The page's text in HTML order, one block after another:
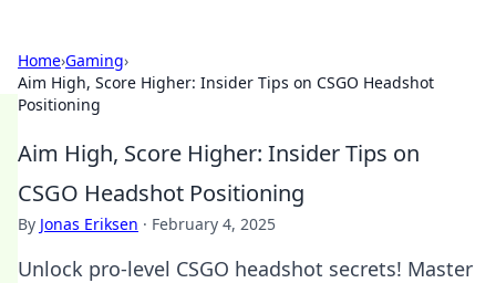
Home›Gaming›
Aim High, Score Higher: Insider Tips on CSGO Headshot
Positioning
Aim High, Score Higher: Insider Tips on
CSGO Headshot Positioning
By Jonas Eriksen · February 4, 2025
Unlock pro-level CSGO headshot secrets! Master